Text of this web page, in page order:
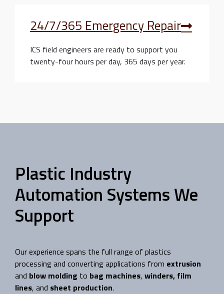
24/7/365 Emergency Repair
ICS field engineers are ready to support you
twenty-four hours per day, 365 days per year.
Plastic Industry
Automation Systems We
Support
Our experience spans the full range of plastics
processing and converting applications from extrusion
and blow molding to bag machines, winders, film
lines, and sheet production.